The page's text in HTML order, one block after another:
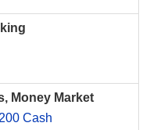
Money Market
Cash